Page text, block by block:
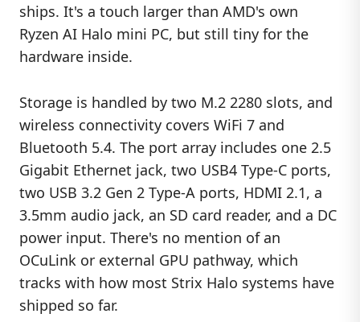
ships. It's a touch larger than AMD's own
Ryzen AI Halo mini PC, but still tiny for the
hardware inside.
Storage is handled by two M.2 2280 slots, and
wireless connectivity covers WiFi 7 and
Bluetooth 5.4. The port array includes one 2.5
Gigabit Ethernet jack, two USB4 Type-C ports,
two USB 3.2 Gen 2 Type-A ports, HDMI 2.1, a
3.5mm audio jack, an SD card reader, and a DC
power input. There's no mention of an
OCuLink or external GPU pathway, which
tracks with how most Strix Halo systems have
shipped so far.